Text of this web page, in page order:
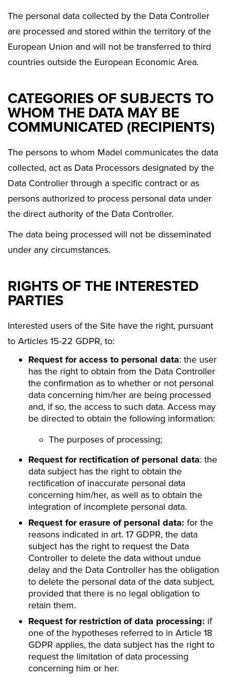
The personal data collected by the Data Controller
are processed and stored within the territory of the
European Union and will not be transferred to third
countries outside the European Economic Area.
CATEGORIES OF SUBJECTS TO
WHOM THE DATA MAY BE
COMMUNICATED (RECIPIENTS)
The persons to whom Madel communicates the data
collected, act as Data Processors designated by the
Data Controller through a specific contract or as
persons authorized to process personal data under
the direct authority of the Data Controller.
The data being processed will not be disseminated
under any circumstances.
RIGHTS OF THE INTERESTED
PARTIES
Interested users of the Site have the right, pursuant
to Articles 15-22 GDPR, to:
Request for access to personal data: the user
has the right to obtain from the Data Controller
the confirmation as to whether or not personal
data concerning him/her are being processed
and, if so, the access to such data. Access may
be directed to obtain the following information:
The purposes of processing;
Request for rectification of personal data: the
data subject has the right to obtain the
rectification of inaccurate personal data
concerning him/her, as well as to obtain the
integration of incomplete personal data.
Request for erasure of personal data: for the
reasons indicated in art. 17 GDPR, the data
subject has the right to request the Data
Controller to delete the data without undue
delay and the Data Controller has the obligation
to delete the personal data of the data subject,
provided that there is no legal obligation to
retain them.
Request for restriction of data processing: if
one of the hypotheses referred to in Article 18
GDPR applies, the data subject has the right to
request the limitation of data processing
concerning him or her.